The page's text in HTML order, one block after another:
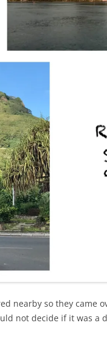
nearby so they came
not decide if it was a